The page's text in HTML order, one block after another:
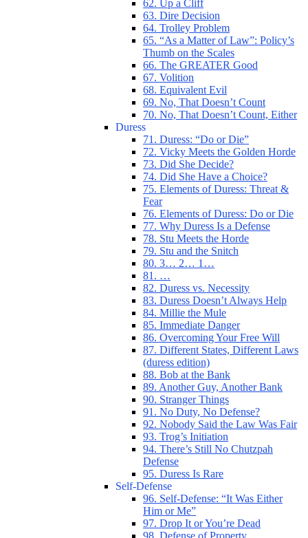
62. Up a Cliff
63. Dire Decision
64. Trolley Problem
65. “As a Matter of Law”: Policy’s
Thumb on the Scales
66. The GREATER Good
67. Volition
68. Equivalent Evil
69. No, That Doesn’t Count
70. No, That Doesn’t Count, Either
Duress
71. Duress: “Do or Die”
72. Vicky Meets the Golden Horde
73. Did She Decide?
74. Did She Have a Choice?
75. Elements of Duress: Threat &
Fear
76. Elements of Duress: Do or Die
77. Why Duress Is a Defense
78. Stu Meets the Horde
79. Stu and the Snitch
80. 3… 2… 1…
81. …
82. Duress vs. Necessity
83. Duress Doesn’t Always Help
84. Millie the Mule
85. Immediate Danger
86. Overcoming Your Free Will
87. Different States, Different Laws
(duress edition)
88. Bob at the Bank
89. Another Guy, Another Bank
90. Stranger Things
91. No Duty, No Defense?
92. Nobody Said the Law Was Fair
93. Trog’s Initiation
94. There’s Still No Chutzpah
Defense
95. Duress Is Rare
Self-Defense
96. Self-Defense: “It Was Either
Him or Me”
97. Drop It or You’re Dead